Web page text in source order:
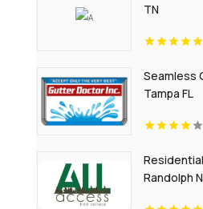
TN
Seamless
Tampa FL
Randolph